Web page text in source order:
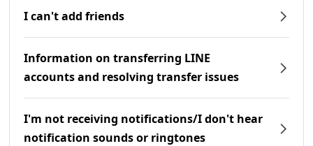
I can't add friends
Information on transferring LINE
accounts and resolving transfer issues
I'm not receiving notifications/I don't hear
notification sounds or ringtones